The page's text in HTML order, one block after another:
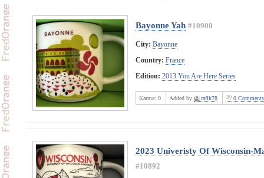
Bayonne Yah #10900
City: Bayonne
Country: France
Edition: 2013 You Are Here Series
Karma: 0 Added by rafik78 0 Comments
2023 Univeristy Of Wisconsin-
#10892